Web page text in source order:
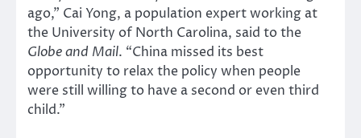
ago,” Cai Yong, a population expert working at
the University of North Carolina, said to the
Globe and Mail. “China missed its best
opportunity to relax the policy when people
were still willing to have a second or even third
child.”